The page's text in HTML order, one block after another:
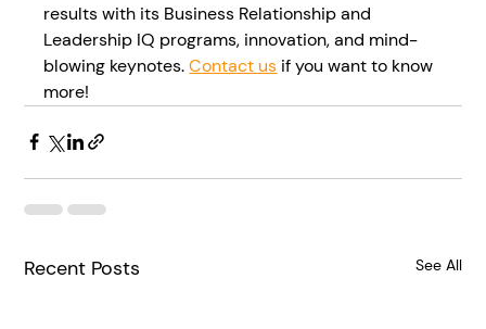
results with its Business Relationship and
Leadership IQ programs, innovation, and mind-
blowing keynotes. Contact us if you want to know
more!
Recent Posts See All